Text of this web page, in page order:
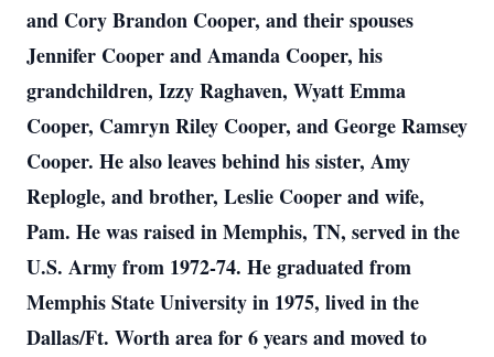
and Cory Brandon Cooper, and their spouses
Jennifer Cooper and Amanda Cooper, his
grandchildren, Izzy Raghaven, Wyatt Emma
Cooper, Camryn Riley Cooper, and George Ramsey
Cooper. He also leaves behind his sister, Amy
Replogle, and brother, Leslie Cooper and wife,
Pam. He was raised in Memphis, TN, served in the
U.S. Army from 1972-74. He graduated from
Memphis State University in 1975, lived in the
Dallas/Ft. Worth area for 6 years and moved to